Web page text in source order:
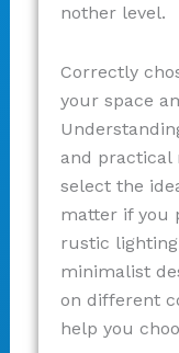
nother level.
Correctly
your space
and
select the
matter if you
rustic
minimalist
on different
help you